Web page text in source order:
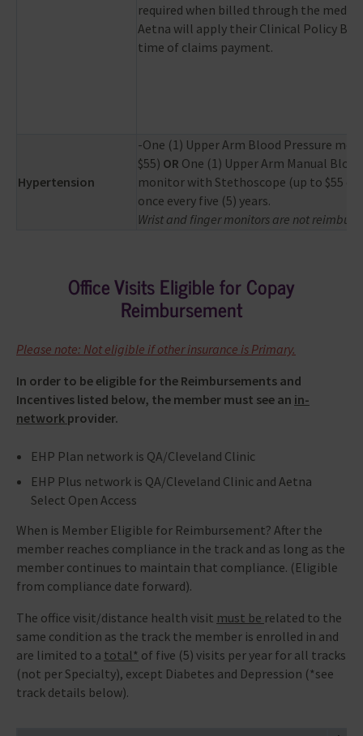
required when billed through the
Aetna will apply their Clinical Policy
time of claims payment.
Hypertension
-One (1) Upper Arm Blood Pressure
$55) OR One (1) Upper Arm Manual
monitor with Stethoscope (up to $55
once every five (5) years.
Wrist and finger monitors are not
Office Visits Eligible for Copay
Reimbursement
Please note: Not eligible if other insurance is Primary.
In order to be eligible for the Reimbursements and
Incentives listed below, the member must see an in-
network provider.
EHP Plan network is QA/Cleveland Clinic
EHP Plus network is QA/Cleveland Clinic and Aetna
Select Open Access
When is Member Eligible for Reimbursement? After the
member reaches compliance in the track and as long as the
member continues to maintain that compliance. (Eligible
from compliance date forward).
The office visit/distance health visit must be related to the
same condition as the track the member is enrolled in and
are limited to a total* of five (5) visits per year for all tracks
(not per Specialty), except Diabetes and Depression (*see
track details below).